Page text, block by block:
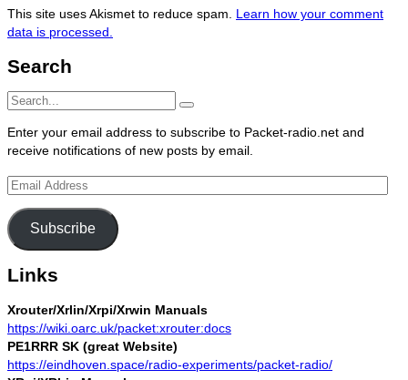
This site uses Akismet to reduce spam. Learn how your comment
data is processed.
Search
Search
Search
Enter your email address to subscribe to Packet-radio.net and
receive notifications of new posts by email.
Email
Subscribe
Links
Xrouter/Xrlin/Xrpi/Xrwin Manuals
https://wiki.oarc.uk/packet:xrouter:docs
PE1RRR SK (great Website)
https://eindhoven.space/radio-experiments/packet-radio/